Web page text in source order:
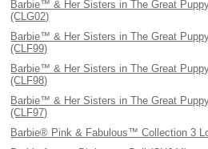
Barbie™ & Her Sisters in The Great
(CLG02)
Barbie™ & Her Sisters in The Great
(CLF99)
Barbie™ & Her Sisters in The Great
(CLF98)
Barbie™ & Her Sisters in The Great
(CLF97)
Barbie® Pink & Fabulous™ Collection 3